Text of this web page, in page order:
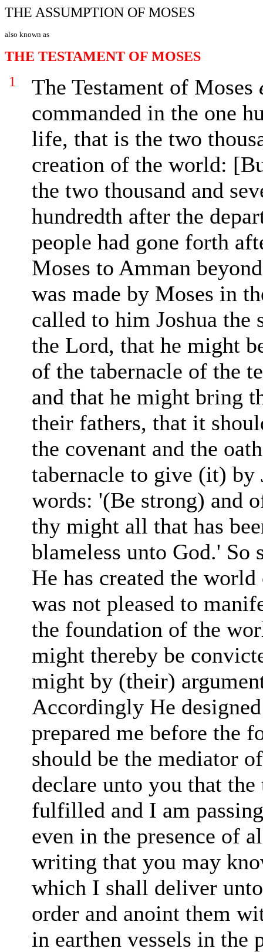
THE ASSUMPTION OF MOSES
also known as
THE TESTAMENT OF MOSES
1
The Testament of Moses
commanded in the one
life, that is the two
creation of the world:
the two thousand and
hundredth after the
people had gone forth
Moses to Amman
was made by Moses in
called to him Joshua the
the Lord, that he might
of the tabernacle of the
and that he might bring
their fathers, that it
the covenant and the
tabernacle to give (it) by
words: '(Be strong) and
thy might all that has
blameless unto God.'
He has created the
was not pleased to
the foundation of the
might thereby be
might by (their)
Accordingly He
prepared me before the
should be the mediator
declare unto you that
fulfilled and I am
even in the presence of
writingthat you may
which I shall deliver
order and anoint them
in earthen vessels inthe